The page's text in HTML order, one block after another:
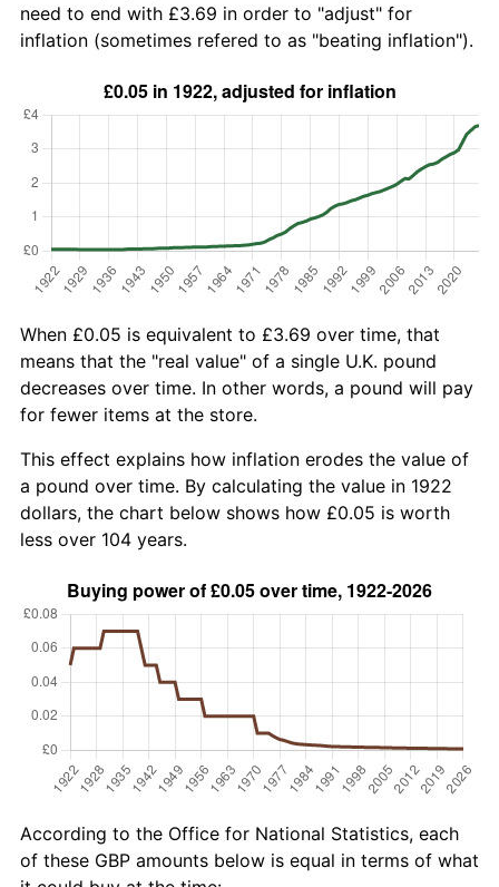
need to end with £3.69 in order to "adjust" for
inflation (sometimes refered to as "beating inflation").
When £0.05 is equivalent to £3.69 over time, that
means that the "real value" of a single U.K. pound
decreases over time. In other words, a pound will pay
for fewer items at the store.
This effect explains how inflation erodes the value of
a pound over time. By calculating the value in 1922
dollars, the chart below shows how £0.05 is worth
less over 104 years.
According to the Office for National Statistics, each
of these GBP amounts below is equal in terms of what